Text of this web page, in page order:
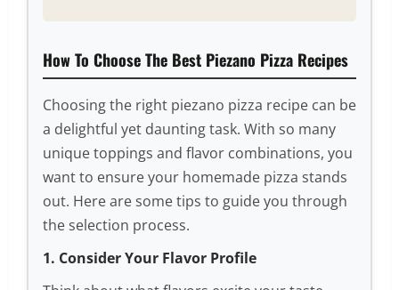
How To Choose The Best Piezano Pizza Recipes
Choosing the right piezano pizza recipe can be
a delightful yet daunting task. With so many
unique toppings and flavor combinations, you
want to ensure your homemade pizza stands
out. Here are some tips to guide you through
the selection process.
1. Consider Your Flavor Profile